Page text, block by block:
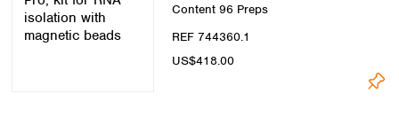
Content 96 Preps
REF 744360.1
US$418.00